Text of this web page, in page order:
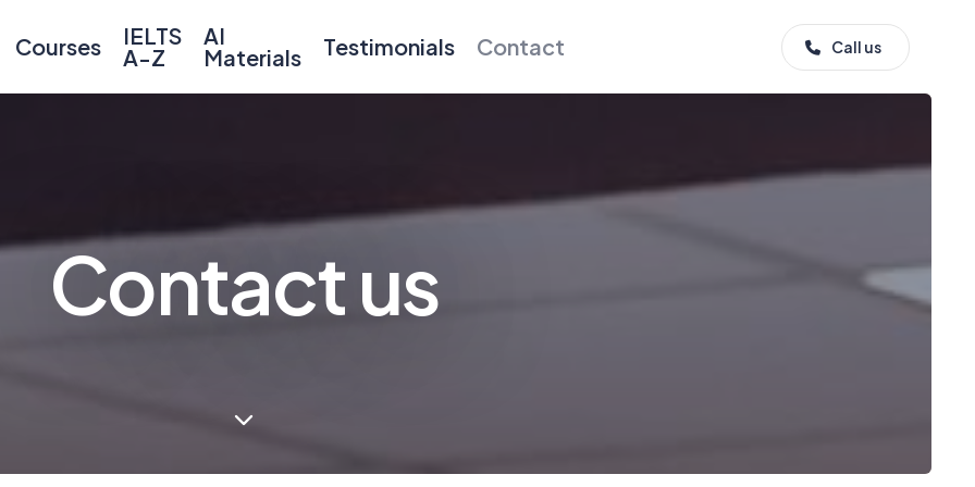
Courses
IELTS
A-Z
AI
Materials
Testimonials Contact Call us
Contact us